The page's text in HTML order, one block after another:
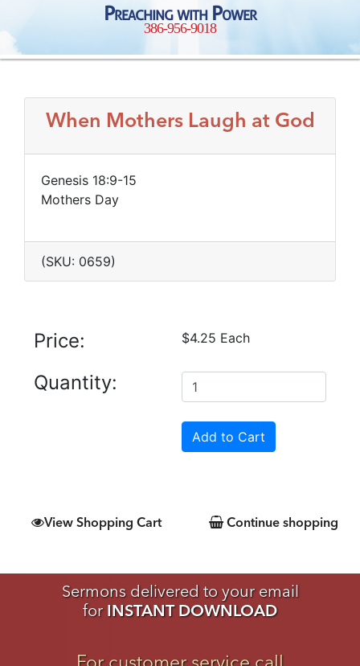
Preaching with Power
386-956-9018
When Mothers Laugh at God
Genesis 18:9-15
Mothers Day
(SKU: 0659)
Price: $4.25 Each
Quantity:
View Shopping Cart Continue shopping
Sermons delivered to your email
for INSTANT DOWNLOAD